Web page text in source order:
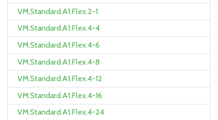
VM.Standard.A1.Flex.2-1
VM.Standard.A1.Flex.4-4
VM.Standard.A1.Flex.4-6
VM.Standard.A1.Flex.4-8
VM.Standard.A1.Flex.4-12
VM.Standard.A1.Flex.4-16
VM.Standard.A1.Flex.4-24